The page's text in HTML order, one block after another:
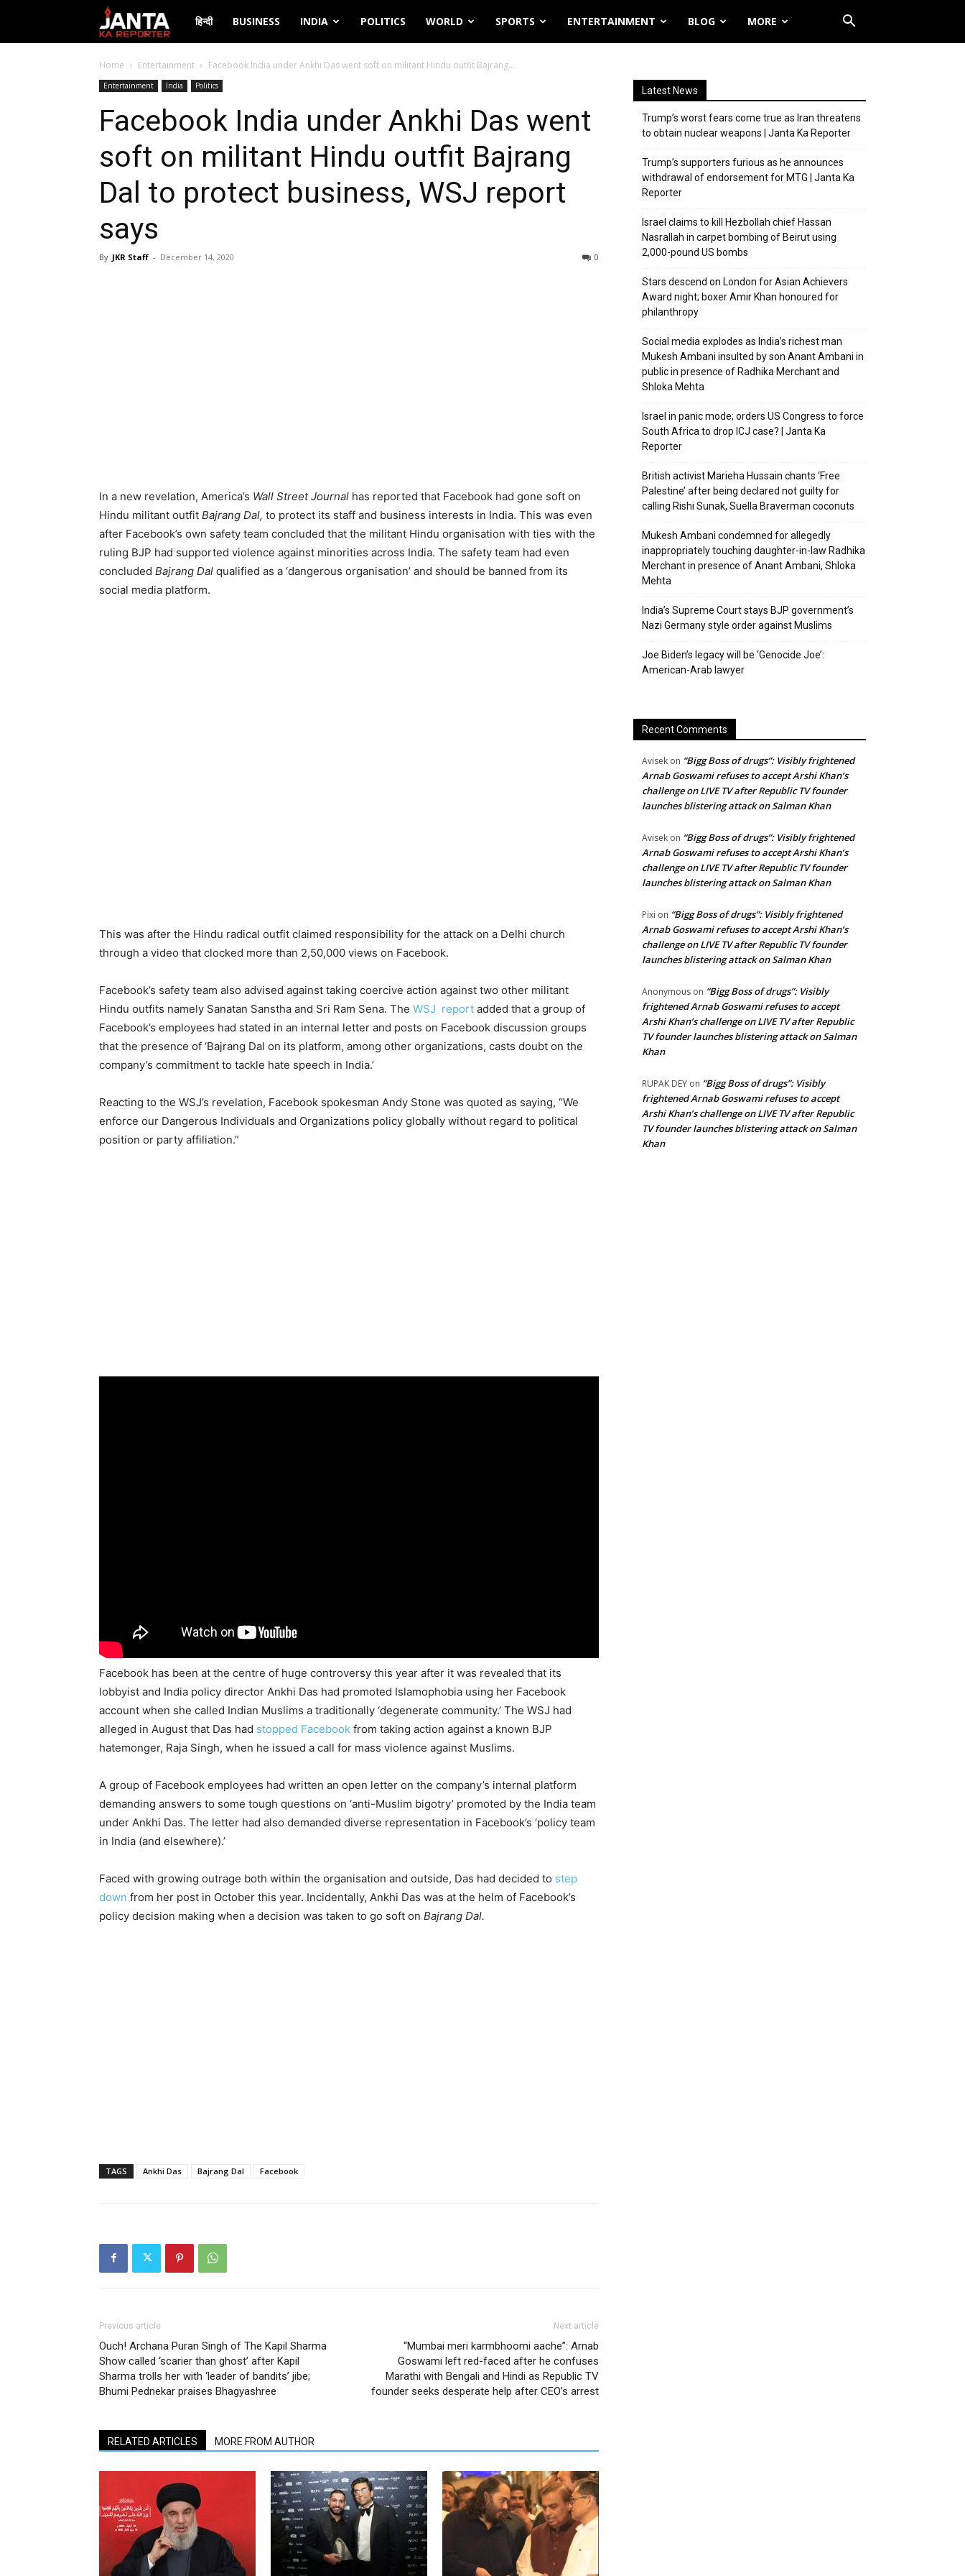
Janta
Ka
Reporter
हिन्दी BUSINESS INDIA POLITICS WORLD SPORTS ENTERTAINMENT BLOG MORE
Home Entertainment Facebook India under Ankhi Das went soft on militant Hindu outfit Bajrang...
Entertainment India Politics
Facebook India under Ankhi Das went
soft on militant Hindu outfit Bajrang
Dal to protect business, WSJ report
says
By JKR Staff - December 14, 2020 0
In a new revelation, America’s Wall Street Journal has reported that Facebook had gone soft on
Hindu militant outfit Bajrang Dal, to protect its staff and business interests in India. This was even
after Facebook’s own safety team concluded that the militant Hindu organisation with ties with the
ruling BJP had supported violence against minorities across India. The safety team had even
concluded Bajrang Dal qualified as a ‘dangerous organisation’ and should be banned from its
social media platform.
This was after the Hindu radical outfit claimed responsibility for the attack on a Delhi church
through a video that clocked more than 2,50,000 views on Facebook.
Facebook’s safety team also advised against taking coercive action against two other militant
Hindu outfits namely Sanatan Sanstha and Sri Ram Sena. The WSJ report added that a group of
Facebook’s employees had stated in an internal letter and posts on Facebook discussion groups
that the presence of ‘Bajrang Dal on its platform, among other organizations, casts doubt on the
company’s commitment to tackle hate speech in India.’
Reacting to the WSJ’s revelation, Facebook spokesman Andy Stone was quoted as saying, “We
enforce our Dangerous Individuals and Organizations policy globally without regard to political
position or party affiliation.”
Facebook has been at the centre of huge controversy this year after it was revealed that its
lobbyist and India policy director Ankhi Das had promoted Islamophobia using her Facebook
account when she called Indian Muslims a traditionally ‘degenerate community.’ The WSJ had
alleged in August that Das had stopped Facebook from taking action against a known BJP
hatemonger, Raja Singh, when he issued a call for mass violence against Muslims.
A group of Facebook employees had written an open letter on the company’s internal platform
demanding answers to some tough questions on ‘anti-Muslim bigotry’ promoted by the India team
under Ankhi Das. The letter had also demanded diverse representation in Facebook’s ‘policy team
in India (and elsewhere).’
Faced with growing outrage both within the organisation and outside, Das had decided to step
down from her post in October this year. Incidentally, Ankhi Das was at the helm of Facebook’s
policy decision making when a decision was taken to go soft on Bajrang Dal.
TAGS Ankhi Das Bajrang Dal Facebook
Previous article
Ouch! Archana Puran Singh of The Kapil Sharma
Show called ‘scarier than ghost’ after Kapil
Sharma trolls her with ‘leader of bandits’ jibe;
Bhumi Pednekar praises Bhagyashree
Next article
“Mumbai meri karmbhoomi aache”: Arnab
Goswami left red-faced after he confuses
Marathi with Bengali and Hindi as Republic TV
founder seeks desperate help after CEO’s arrest
RELATED ARTICLES MORE FROM AUTHOR
Latest News
Trump’s worst fears come true as Iran threatens
to obtain nuclear weapons | Janta Ka Reporter
Trump’s supporters furious as he announces
withdrawal of endorsement for MTG | Janta Ka
Reporter
Israel claims to kill Hezbollah chief Hassan
Nasrallah in carpet bombing of Beirut using
2,000-pound US bombs
Stars descend on London for Asian Achievers
Award night; boxer Amir Khan honoured for
philanthropy
Social media explodes as India’s richest man
Mukesh Ambani insulted by son Anant Ambani in
public in presence of Radhika Merchant and
Shloka Mehta
Israel in panic mode; orders US Congress to force
South Africa to drop ICJ case? | Janta Ka
Reporter
British activist Marieha Hussain chants ‘Free
Palestine’ after being declared not guilty for
calling Rishi Sunak, Suella Braverman coconuts
Mukesh Ambani condemned for allegedly
inappropriately touching daughter-in-law Radhika
Merchant in presence of Anant Ambani, Shloka
Mehta
India’s Supreme Court stays BJP government’s
Nazi Germany style order against Muslims
Joe Biden’s legacy will be ‘Genocide Joe’:
American-Arab lawyer
Recent Comments
Avisek on “Bigg Boss of drugs”: Visibly frightened
Arnab Goswami refuses to accept Arshi Khan’s
challenge on LIVE TV after Republic TV founder
launches blistering attack on Salman Khan
Avisek on “Bigg Boss of drugs”: Visibly frightened
Arnab Goswami refuses to accept Arshi Khan’s
challenge on LIVE TV after Republic TV founder
launches blistering attack on Salman Khan
Pixi on “Bigg Boss of drugs”: Visibly frightened
Arnab Goswami refuses to accept Arshi Khan’s
challenge on LIVE TV after Republic TV founder
launches blistering attack on Salman Khan
Anonymous on “Bigg Boss of drugs”: Visibly
frightened Arnab Goswami refuses to accept
Arshi Khan’s challenge on LIVE TV after Republic
TV founder launches blistering attack on Salman
Khan
RUPAK DEY on “Bigg Boss of drugs”: Visibly
frightened Arnab Goswami refuses to accept
Arshi Khan’s challenge on LIVE TV after Republic
TV founder launches blistering attack on Salman
Khan